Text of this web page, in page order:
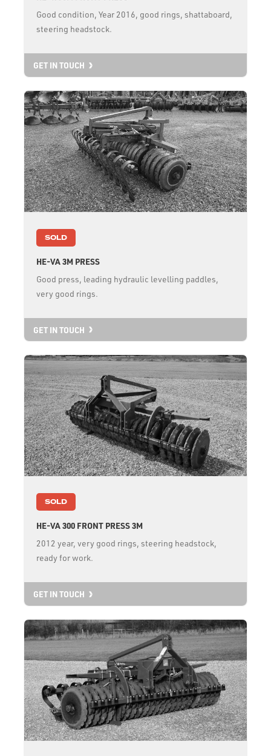
Good condition, Year 2016, good rings, shattaboard,
steering headstock.
GET IN TOUCH
SOLD
HE-VA 3M PRESS
Good press, leading hydraulic levelling paddles,
very good rings.
GET IN TOUCH
SOLD
HE-VA 300 FRONT PRESS 3M
2012 year, very good rings, steering headstock,
ready for work.
GET IN TOUCH